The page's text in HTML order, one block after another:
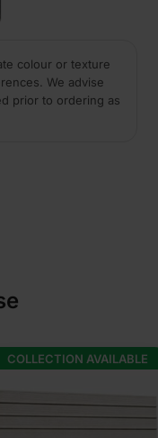
colour or texture
We advise
prior to ordering as
COLLECTION AVAILABLE